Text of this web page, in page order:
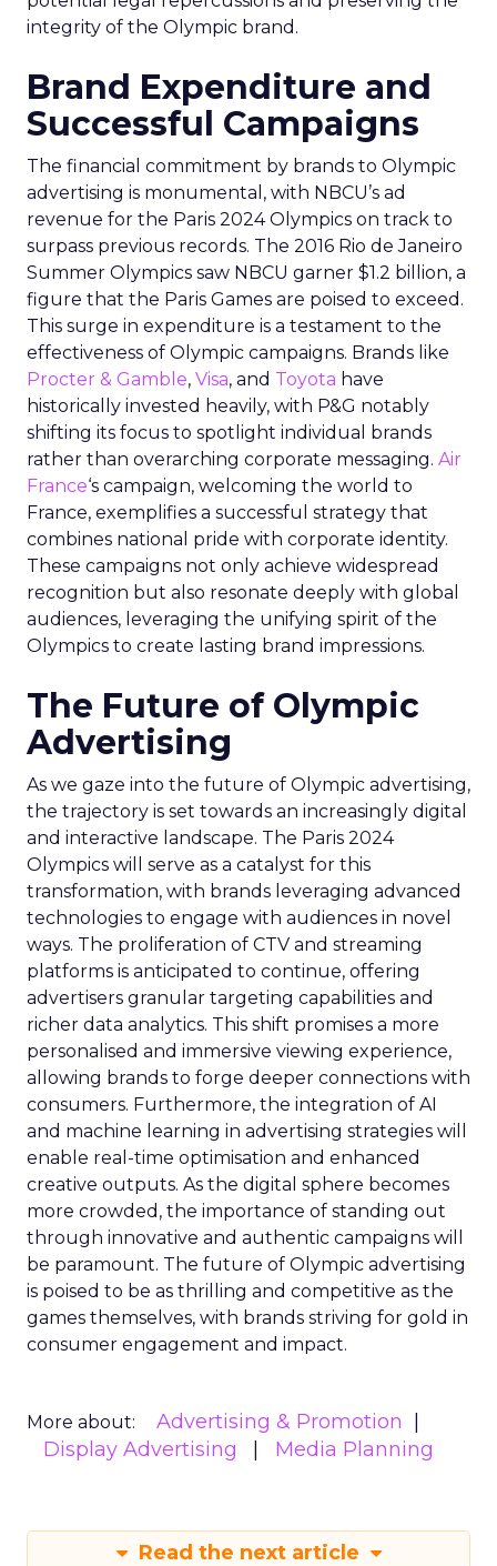
integrity of the Olympic brand.
Brand Expenditure and
Successful Campaigns
The financial commitment by brands to Olympic
advertising is monumental, with NBCU’s ad
revenue for the Paris 2024 Olympics on track to
surpass previous records. The 2016 Rio de Janeiro
Summer Olympics saw NBCU garner $1.2 billion, a
figure that the Paris Games are poised to exceed.
This surge in expenditure is a testament to the
effectiveness of Olympic campaigns. Brands like
Procter & Gamble, Visa, and Toyota have
historically invested heavily, with P&G notably
shifting its focus to spotlight individual brands
rather than overarching corporate messaging. Air
France‘s campaign, welcoming the world to
France, exemplifies a successful strategy that
combines national pride with corporate identity.
These campaigns not only achieve widespread
recognition but also resonate deeply with global
audiences, leveraging the unifying spirit of the
Olympics to create lasting brand impressions.
The Future of Olympic
Advertising
As we gaze into the future of Olympic advertising,
the trajectory is set towards an increasingly digital
and interactive landscape. The Paris 2024
Olympics will serve as a catalyst for this
transformation, with brands leveraging advanced
technologies to engage with audiences in novel
ways. The proliferation of CTV and streaming
platforms is anticipated to continue, offering
advertisers granular targeting capabilities and
richer data analytics. This shift promises a more
personalised and immersive viewing experience,
allowing brands to forge deeper connections with
consumers. Furthermore, the integration of AI
and machine learning in advertising strategies will
enable real-time optimisation and enhanced
creative outputs. As the digital sphere becomes
more crowded, the importance of standing out
through innovative and authentic campaigns will
be paramount. The future of Olympic advertising
is poised to be as thrilling and competitive as the
games themselves, with brands striving for gold in
consumer engagement and impact.
More about:
Advertising & Promotion
Display Advertising
Media Planning
Read the next article